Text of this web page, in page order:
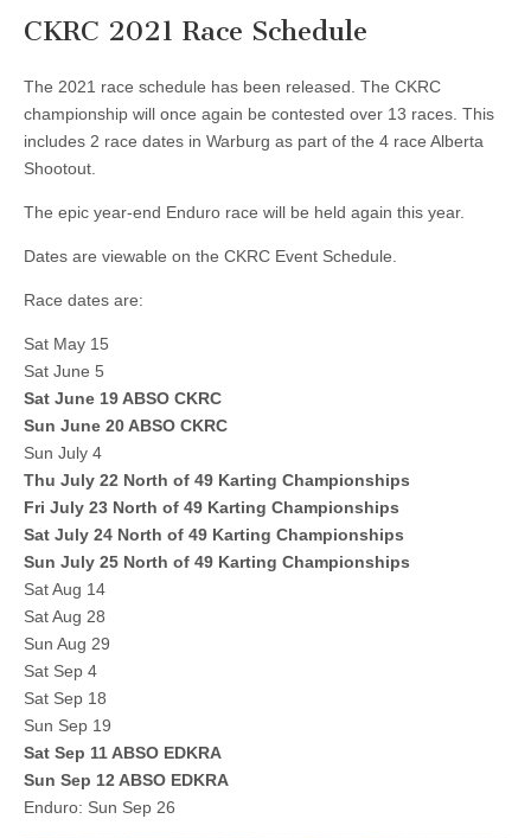
CKRC 2021 Race Schedule
The 2021 race schedule has been released. The CKRC
championship will once again be contested over 13 races. This
includes 2 race dates in Warburg as part of the 4 race Alberta
Shootout.
The epic year-end Enduro race will be held again this year.
Dates are viewable on the CKRC Event Schedule.
Race dates are:
Sat May 15
Sat June 5
Sat June 19 ABSO CKRC
Sun June 20 ABSO CKRC
Sun July 4
Thu July 22 North of 49 Karting Championships
Fri July 23 North of 49 Karting Championships
Sat July 24 North of 49 Karting Championships
Sun July 25 North of 49 Karting Championships
Sat Aug 14
Sat Aug 28
Sun Aug 29
Sat Sep 4
Sat Sep 18
Sun Sep 19
Sat Sep 11 ABSO EDKRA
Sun Sep 12 ABSO EDKRA
Enduro: Sun Sep 26